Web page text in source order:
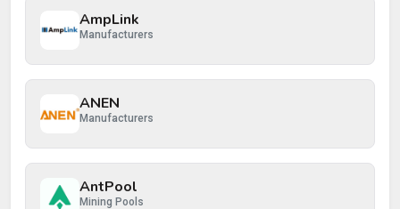
AmpLink
Manufacturers
ANEN
Manufacturers
AntPool
Mining Pools